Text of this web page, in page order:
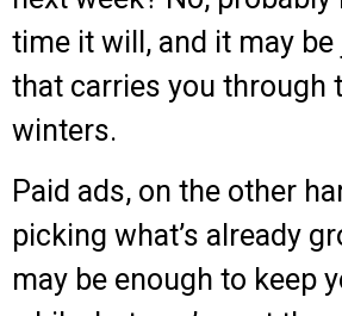
time it will, and it may
that carries you through
winters.
Paid ads, on the other
picking what’s already
may be enough to keep